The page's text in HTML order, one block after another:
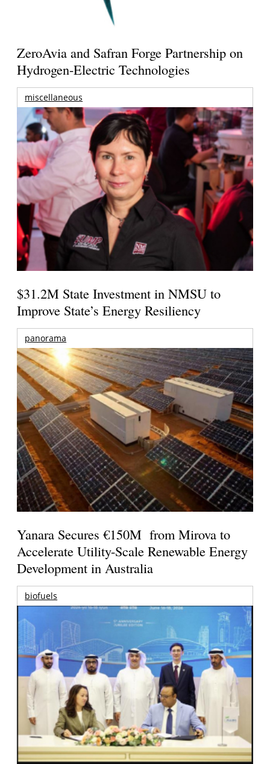
ZeroAvia and Safran Forge Partnership on
Hydrogen-Electric Technologies
miscellaneous
$31.2M State Investment in NMSU to
Improve State’s Energy Resiliency
panorama
Yanara Secures €150M from Mirova to
Accelerate Utility-Scale Renewable Energy
Development in Australia
biofuels